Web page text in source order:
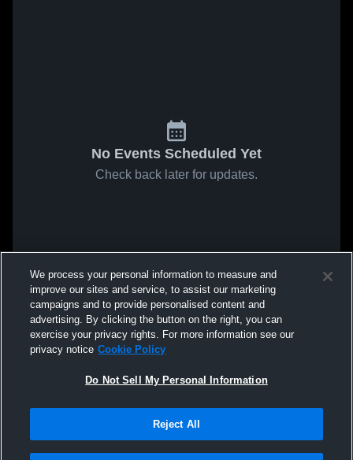
No Events Scheduled Yet
Check back later for updates.
We process your personal information to measure and
improve our sites and service, to assist our marketing
campaigns and to provide personalised content and
advertising. By clicking the button on the right, you can
exercise your privacy rights. For more information see our
privacy notice Cookie Policy
Do Not Sell My Personal Information
Reject All